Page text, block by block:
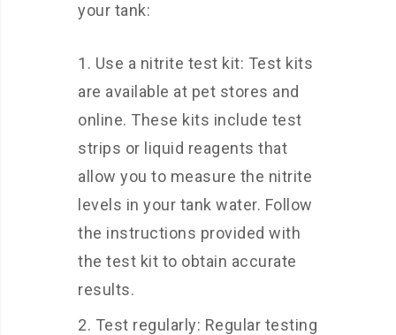
your tank:
Use a nitrite test kit: Test kits
are available at pet stores and
online. These kits include test
strips or liquid reagents that
allow you to measure the nitrite
levels in your tank water. Follow
the instructions provided with
the test kit to obtain accurate
results.
Test regularly: Regular testing